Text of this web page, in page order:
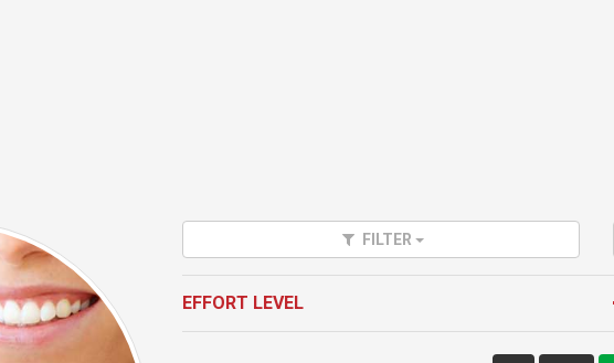
FILTER
EFFORT LEVEL